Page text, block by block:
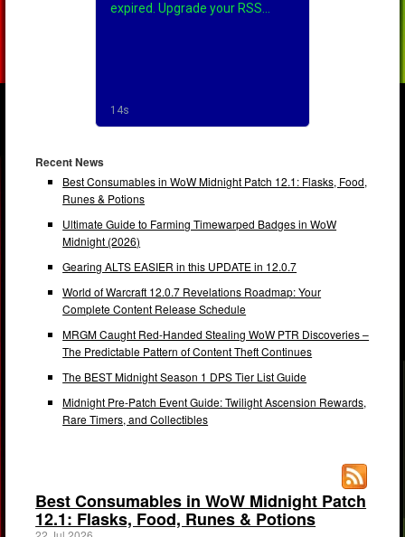
Recent News
Best Consumables in WoW Midnight Patch 12.1: Flasks, Food,
Runes & Potions
Ultimate Guide to Farming Timewarped Badges in WoW
Midnight (2026)
Gearing ALTS EASIER in this UPDATE in 12.0.7
World of Warcraft 12.0.7 Revelations Roadmap: Your
Complete Content Release Schedule
MRGM Caught Red-Handed Stealing WoW PTR Discoveries –
The Predictable Pattern of Content Theft Continues
The BEST Midnight Season 1 DPS Tier List Guide
Midnight Pre-Patch Event Guide: Twilight Ascension Rewards,
Rare Timers, and Collectibles
Best Consumables in WoW Midnight Patch
12.1: Flasks, Food, Runes & Potions